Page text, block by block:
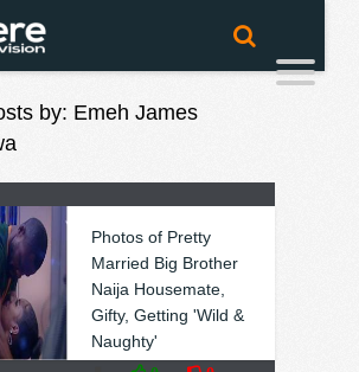
by: Emeh James
Photos of Pretty
Married Big Brother
Naija Housemate,
Gifty, Getting 'Wild &
Naughty'